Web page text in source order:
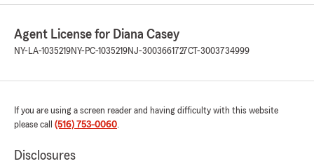
Agent License for Diana Casey
NY-LA-1035219NY-PC-1035219NJ-3003661727CT-3003734999
If you are using a screen reader and having difficulty with this website
please call (516) 753-0060.
Disclosures